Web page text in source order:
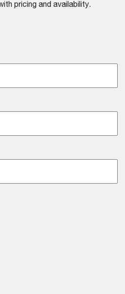
pricing and availability.